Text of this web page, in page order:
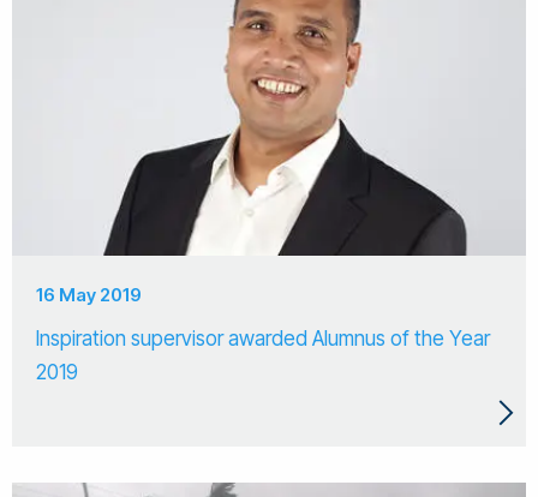
16 May 2019
Inspiration supervisor awarded Alumnus of the Year
2019